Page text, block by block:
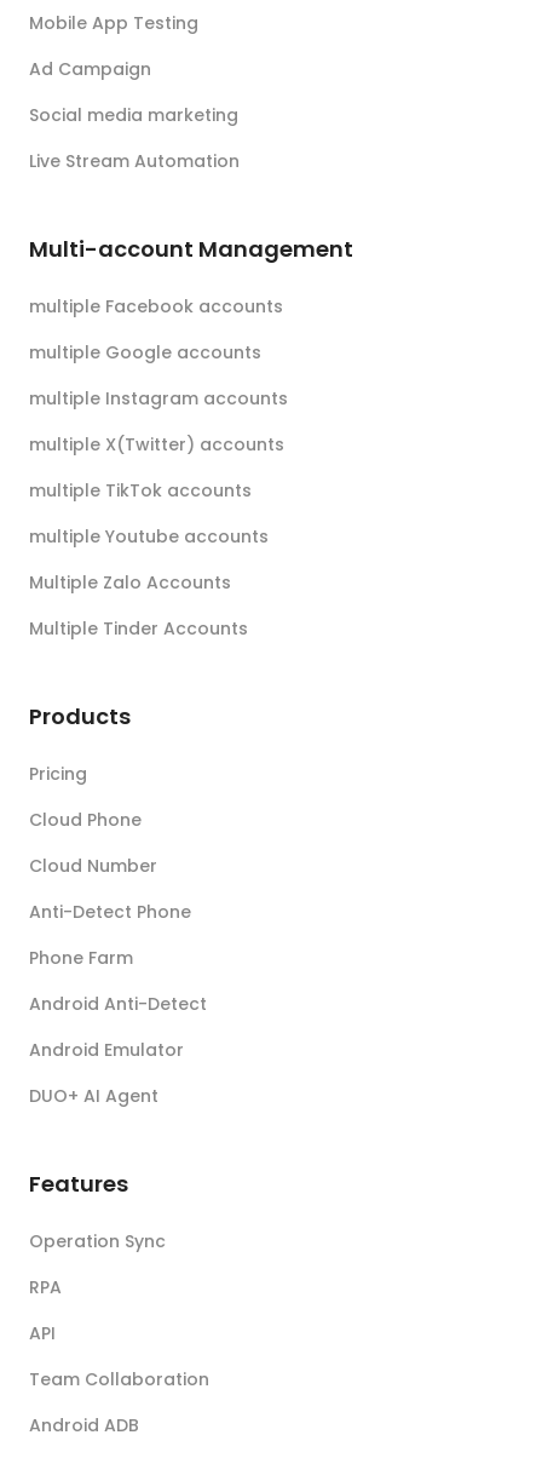
Mobile App Testing
Ad Campaign
Social media marketing
Live Stream Automation
Multi-account Management
multiple Facebook accounts
multiple Google accounts
multiple Instagram accounts
multiple X(Twitter) accounts
multiple TikTok accounts
multiple Youtube accounts
Multiple Zalo Accounts
Multiple Tinder Accounts
Products
Pricing
Cloud Phone
Cloud Number
Anti-Detect Phone
Phone Farm
Android Anti-Detect
Android Emulator
DUO+ AI Agent
Features
Operation Sync
RPA
API
Team Collaboration
Android ADB